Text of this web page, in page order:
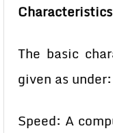
The basic
given as under:
Speed: A